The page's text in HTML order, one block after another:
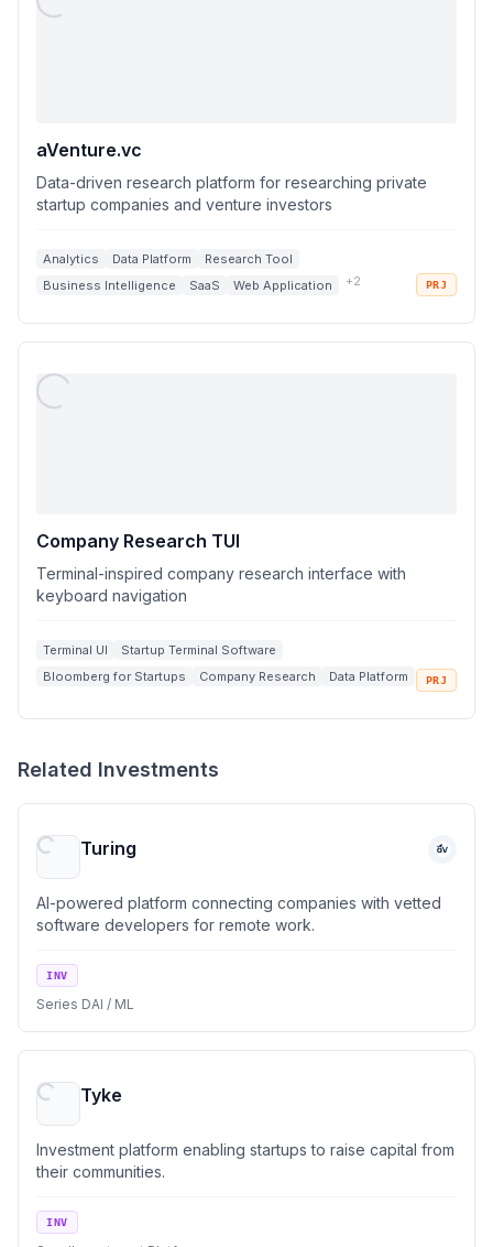
aVenture.vc
Data-driven research platform for researching private
startup companies and venture investors
Analytics Data Platform
Research Tool
Business Intelligence
SaaS Web Application +2 PRJ
Company Research TUI
Terminal-inspired company research interface with
keyboard navigation
Terminal UI
Startup Terminal Software
Bloomberg for Startups
Company Research
Data Platform
PRJ
Related Investments
Turing
AI-powered platform connecting companies with vetted
software developers for remote work.
INV
Series DAI / ML
Tyke
Investment platform enabling startups to raise capital from
their communities.
INV